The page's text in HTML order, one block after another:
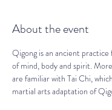
About the event
Qigong is an ancient practice
of mind, body and spirit.
are familiar with Tai Chi,
martial arts adaptation of